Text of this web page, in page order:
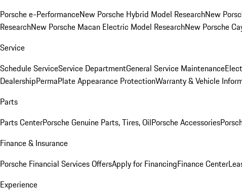
Porsche e-PerformanceNew Porsche Hybrid Model ResearchNew
ResearchNew Porsche Macan Electric Model ResearchNew Porsche
Service
Schedule ServiceService DepartmentGeneral Service Maintenance
DealershipPermaPlate Appearance ProtectionWarranty & Vehicle
Parts
Parts CenterPorsche Genuine Parts, Tires, OilPorsche Accessories
Finance & Insurance
Porsche Financial Services OffersApply for FinancingFinance Center
Experience